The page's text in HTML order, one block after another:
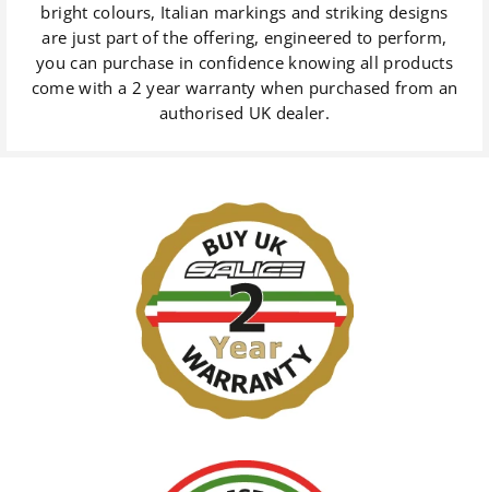
bright colours, Italian markings and striking designs
are just part of the offering, engineered to perform,
you can purchase in confidence knowing all products
come with a 2 year warranty when purchased from an
authorised UK dealer.